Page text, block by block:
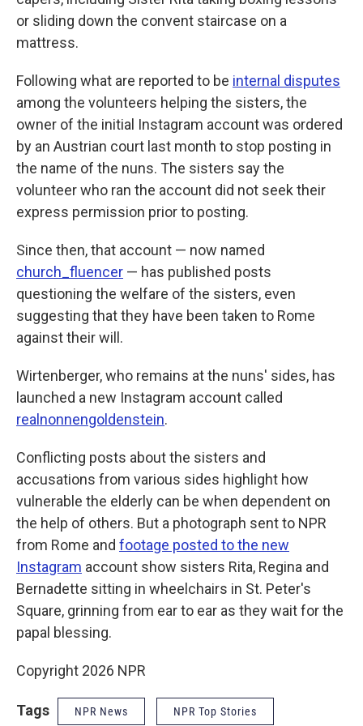
or sliding down the convent staircase on a
mattress.
Following what are reported to be internal disputes
among the volunteers helping the sisters, the
owner of the initial Instagram account was ordered
by an Austrian court last month to stop posting in
the name of the nuns. The sisters say the
volunteer who ran the account did not seek their
express permission prior to posting.
Since then, that account — now named
church_fluencer — has published posts
questioning the welfare of the sisters, even
suggesting that they have been taken to Rome
against their will.
Wirtenberger, who remains at the nuns' sides, has
launched a new Instagram account called
realnonnengoldenstein.
Conflicting posts about the sisters and
accusations from various sides highlight how
vulnerable the elderly can be when dependent on
the help of others. But a photograph sent to NPR
from Rome and footage posted to the new
Instagram account show sisters Rita, Regina and
Bernadette sitting in wheelchairs in St. Peter's
Square, grinning from ear to ear as they wait for the
papal blessing.
Copyright 2026 NPR
Tags NPR News NPR Top Stories